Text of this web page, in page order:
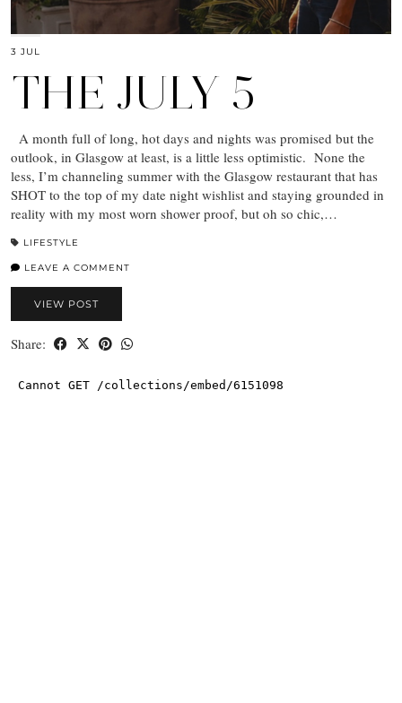
3 JUL
THE JULY 5
A month full of long, hot days and nights was promised but the
outlook, in Glasgow at least, is a little less optimistic. None the
less, I’m channeling summer with the Glasgow restaurant that has
SHOT to the top of my date night wishlist and staying grounded in
reality with my most worn shower proof, but oh so chic,…
LIFESTYLE
LEAVE A COMMENT
VIEW POST
Share: